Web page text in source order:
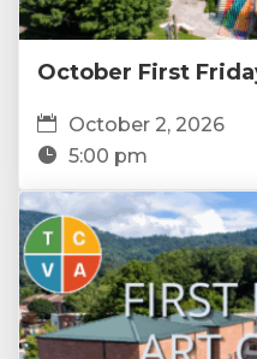
October First
October 2, 2026
5:00 pm